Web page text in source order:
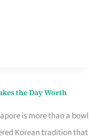
the Day Worth
is more than a bowl
Korean tradition that